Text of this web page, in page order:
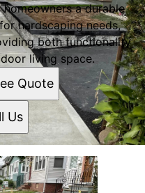
a durable
hardscaping needs,
both functionality
living space.
Quote
Us